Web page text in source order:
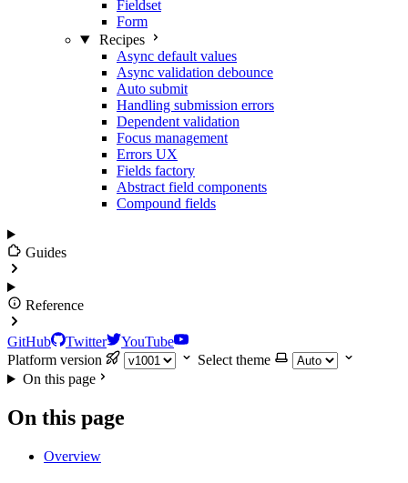
Fieldset
Form
Recipes
Async default values
Async validation debounce
Auto submit
Handling submission errors
Dependent validation
Focus management
Errors UX
Fields factory
Abstract field components
Compound fields
Guides
Reference
GitHub Twitter
YouTube
Platform version
Select theme
On this page
On this page
Overview